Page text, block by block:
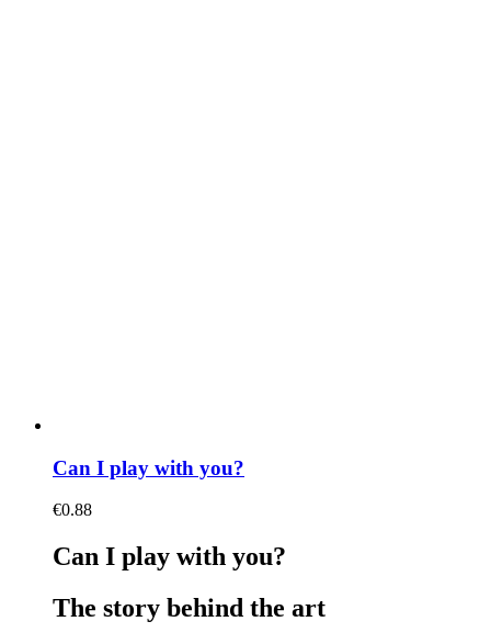
Can I play with you?
€0.88
Can I play with you?
The story behind the art